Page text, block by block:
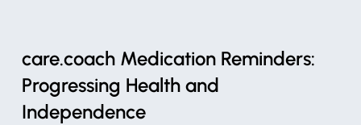
care.coach Medication Reminders:
Progressing Health and
Independence